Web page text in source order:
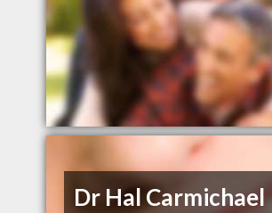
Dr Hal Carmichael